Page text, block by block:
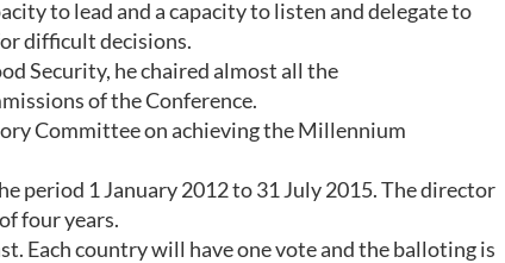
to lead and a capacity to listen and delegate to
difficult decisions.
Security, he chaired almost all the
of the Conference.
Committee on achieving the Millennium
period 1 January 2012 to 31 July 2015. The director
four years.
Each country will have one vote and the balloting is